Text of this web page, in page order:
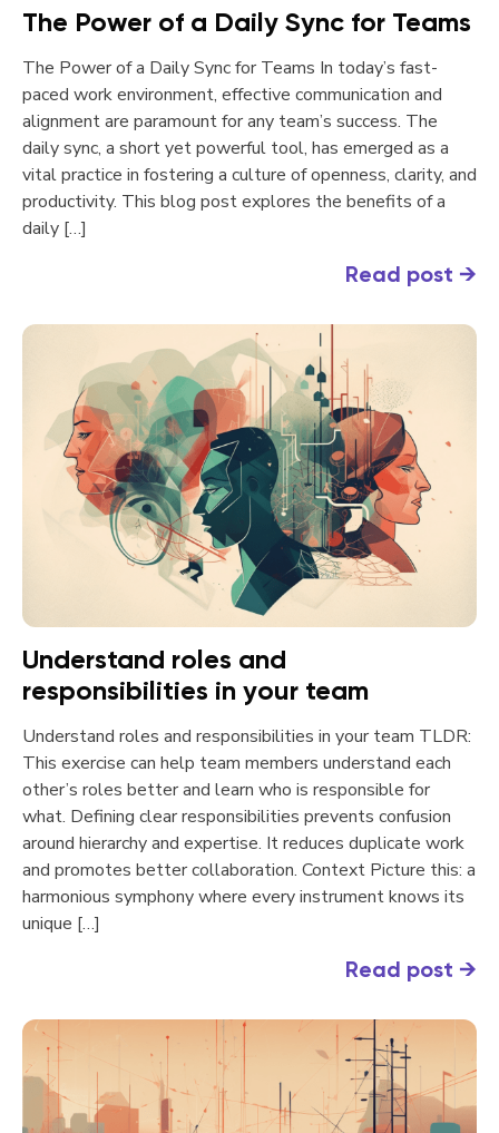
The Power of a Daily Sync for Teams
The Power of a Daily Sync for Teams In today’s fast-
paced work environment, effective communication and
alignment are paramount for any team’s success. The
daily sync, a short yet powerful tool, has emerged as a
vital practice in fostering a culture of openness, clarity, and
productivity. This blog post explores the benefits of a
daily […]
Read post →
Understand roles and
responsibilities in your team
Understand roles and responsibilities in your team TLDR:
This exercise can help team members understand each
other’s roles better and learn who is responsible for
what. Defining clear responsibilities prevents confusion
around hierarchy and expertise. It reduces duplicate work
and promotes better collaboration. Context Picture this: a
harmonious symphony where every instrument knows its
unique […]
Read post →